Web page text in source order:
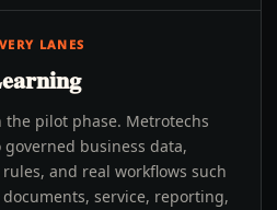
LANES
pilot phase. Metrotechs
business data,
and real workflows such
service, reporting,